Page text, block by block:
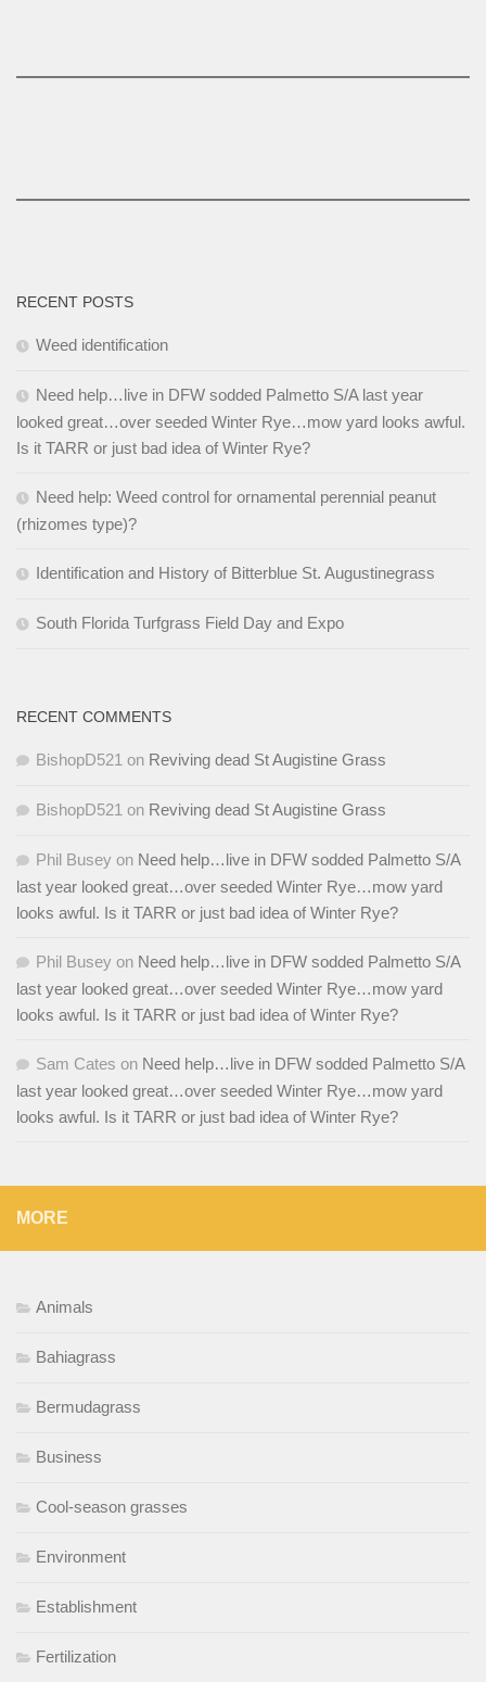
RECENT POSTS
Weed identification
Need help…live in DFW sodded Palmetto S/A last year
looked great…over seeded Winter Rye…mow yard looks awful.
Is it TARR or just bad idea of Winter Rye?
Need help: Weed control for ornamental perennial peanut
(rhizomes type)?
Identification and History of Bitterblue St. Augustinegrass
South Florida Turfgrass Field Day and Expo
RECENT COMMENTS
BishopD521 on Reviving dead St Augistine Grass
BishopD521 on Reviving dead St Augistine Grass
Phil Busey on Need help…live in DFW sodded Palmetto S/A
last year looked great…over seeded Winter Rye…mow yard
looks awful. Is it TARR or just bad idea of Winter Rye?
Phil Busey on Need help…live in DFW sodded Palmetto S/A
last year looked great…over seeded Winter Rye…mow yard
looks awful. Is it TARR or just bad idea of Winter Rye?
Sam Cates on Need help…live in DFW sodded Palmetto S/A
last year looked great…over seeded Winter Rye…mow yard
looks awful. Is it TARR or just bad idea of Winter Rye?
MORE
Animals
Bahiagrass
Bermudagrass
Business
Cool-season grasses
Environment
Establishment
Fertilization